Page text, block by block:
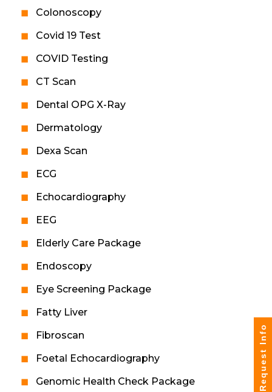
Colonoscopy
Covid 19 Test
COVID Testing
CT Scan
Dental OPG X-Ray
Dermatology
Dexa Scan
ECG
Echocardiography
EEG
Elderly Care Package
Endoscopy
Eye Screening Package
Fatty Liver
Fibroscan
Foetal Echocardiography
Genomic Health Check Package
Request Info